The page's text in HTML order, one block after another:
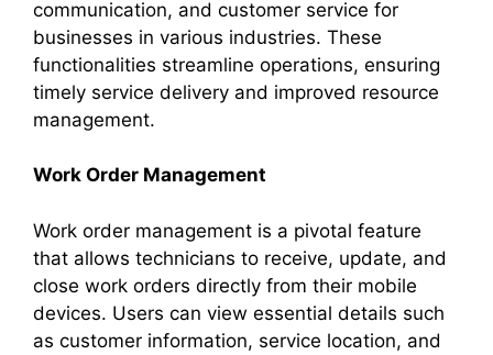
communication, and customer service for
businesses in various industries. These
functionalities streamline operations, ensuring
timely service delivery and improved resource
management.
Work Order Management
Work order management is a pivotal feature
that allows technicians to receive, update, and
close work orders directly from their mobile
devices. Users can view essential details such
as customer information, service location, and